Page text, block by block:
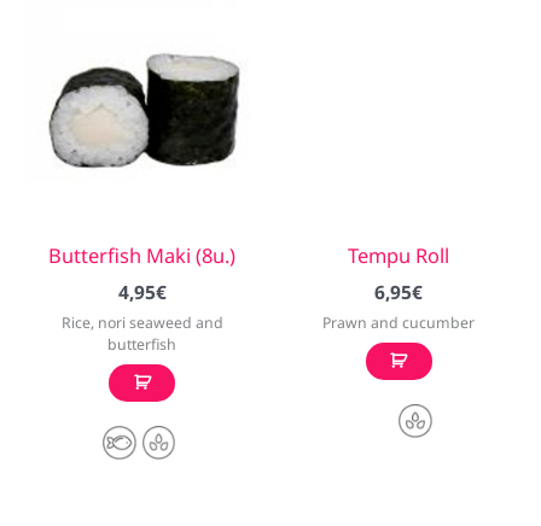
Butterfish Maki (8u.)
4,95€
Rice, nori seaweed and
butterfish
Tempu Roll
6,95€
Prawn and cucumber